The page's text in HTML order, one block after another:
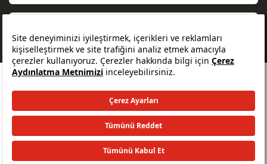
All rights reserved. © 2026